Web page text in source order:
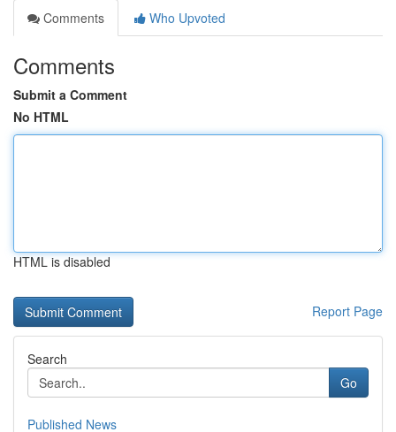
Comments
Who Upvoted
Comments
Submit a Comment
No HTML
HTML is disabled
Report Page
Search
Go
Published News